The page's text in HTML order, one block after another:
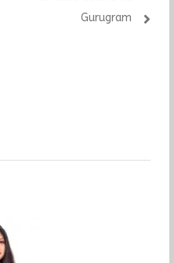
Gurugram